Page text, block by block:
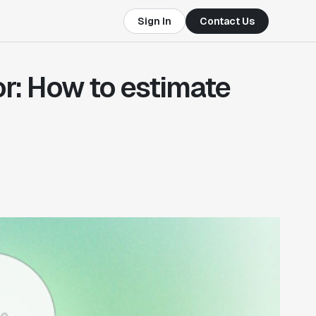
Sign In Contact Us
How to estimate